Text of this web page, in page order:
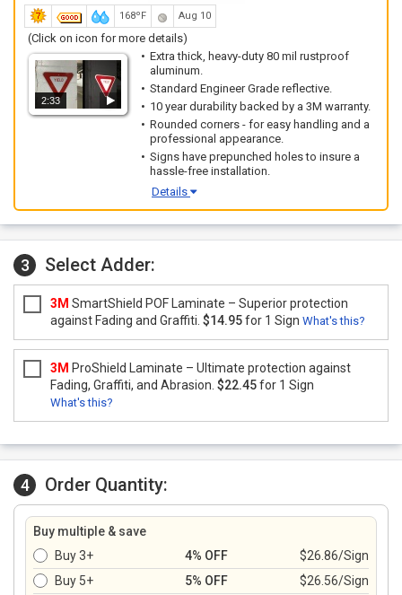
168ºF Aug 10
(Click on icon for more details)
2:33
Extra thick, heavy-duty 80 mil rustproof
aluminum.
Standard Engineer Grade reflective.
10 year durability backed by a 3M warranty.
Rounded corners - for easy handling and a
professional appearance.
Signs have prepunched holes to insure a
hassle-free installation.
Details
3 Select Adder:
3M SmartShield POF Laminate – Superior protection
against Fading and Graffiti. $14.95for 1 Sign What's this?
3M ProShield Laminate – Ultimate protection against
Fading, Graffiti, and Abrasion. $22.45for 1 Sign
What's this?
4 Order Quantity:
Buy multiple & save
Buy 3+
4% OFF
$26.86/Sign
Buy 5+
5% OFF
$26.56/Sign